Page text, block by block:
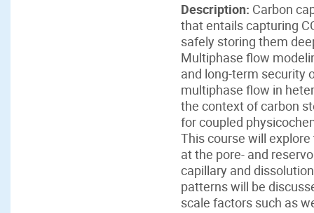
Description: Carbon
that entails capturing
safely storing them
Multiphase flow
and long-term security
multiphase flow in
the context of carbon
for coupled
This course will
at the pore- and
capillary and
patterns will be
scale factors such as